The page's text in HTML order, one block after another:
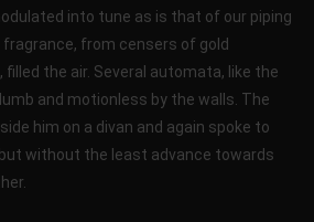
into tune as is that of our piping
fragrance, from censers of gold
the air. Several automata, like the
and motionless by the walls. The
him on a divan and again spoke to
but without the least advance towards